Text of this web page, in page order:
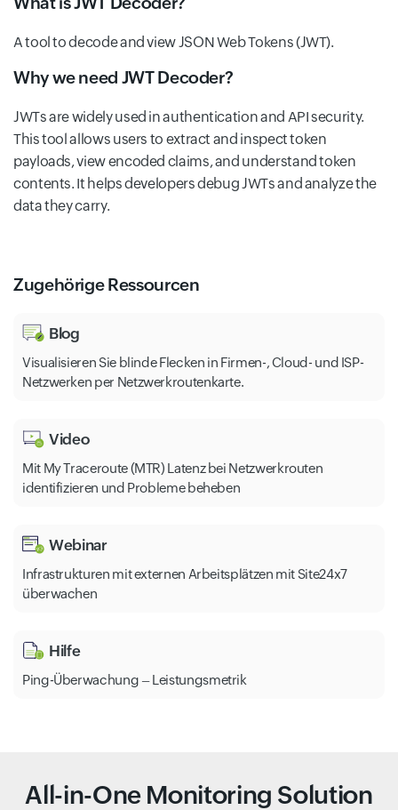
A tool to decode and view JSON Web Tokens (JWT).
Why we need JWT Decoder?
JWTs are widely used in authentication and API security.
This tool allows users to extract and inspect token
payloads, view encoded claims, and understand token
contents. It helps developers debug JWTs and analyze the
data they carry.
Zugehörige Ressourcen
Blog
Visualisieren Sie blinde Flecken in Firmen-, Cloud- und ISP-
Netzwerken per Netzwerkroutenkarte.
Video
Mit My Traceroute (MTR) Latenz bei Netzwerkrouten
identifizieren und Probleme beheben
Webinar
Infrastrukturen mit externen Arbeitsplätzen mit Site24x7
überwachen
Hilfe
Ping-Überwachung – Leistungsmetrik
All-in-One Monitoring Solution